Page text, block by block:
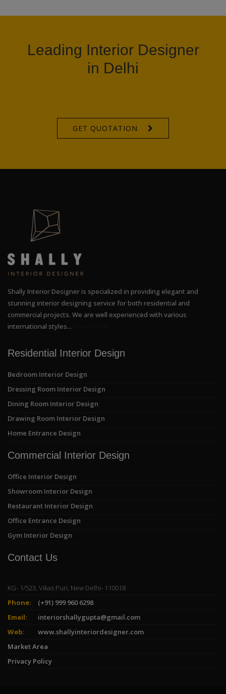
Leading Interior Designer
in Delhi
GET QUOTATION
Shally Interior Designer is specialized in providing elegant and
stunning interior designing service for both residential and
commercial projects. We are well experienced with various
international styles...
Residential Interior Design
Bedroom Interior Design
Dressing Room Interior Design
Dining Room Interior Design
Drawing Room Interior Design
Home Entrance Design
Commercial Interior Design
Office Interior Design
Showroom Interior Design
Restaurant Interior Design
Office Entrance Design
Gym Interior Design
Contact Us
KG- 1/523, Vikas Puri, New Delhi- 110018
Phone:
(+91) 999 960 6298
Email:
interiorshallygupta@gmail.com
Web:
www.shallyinteriordesigner.com
Market Area
Privacy Policy